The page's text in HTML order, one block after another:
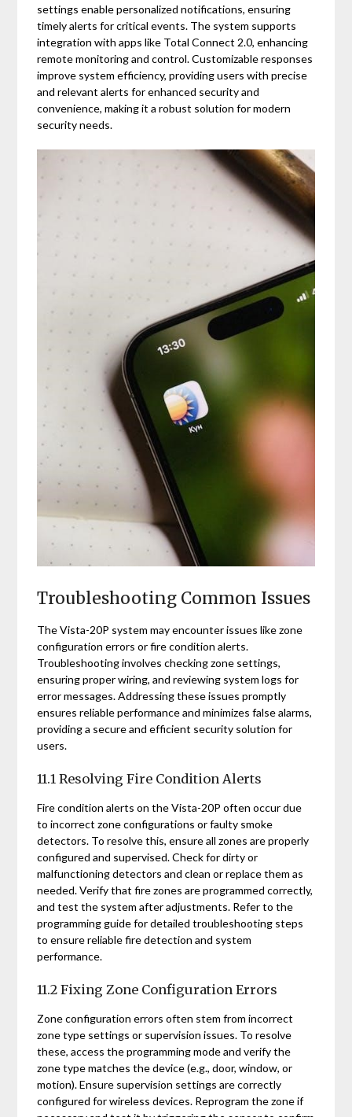
settings enable personalized notifications, ensuring
timely alerts for critical events. The system supports
integration with apps like Total Connect 2.0, enhancing
remote monitoring and control. Customizable responses
improve system efficiency, providing users with precise
and relevant alerts for enhanced security and
convenience, making it a robust solution for modern
security needs.
Troubleshooting Common Issues
The Vista-20P system may encounter issues like zone
configuration errors or fire condition alerts.
Troubleshooting involves checking zone settings,
ensuring proper wiring, and reviewing system logs for
error messages. Addressing these issues promptly
ensures reliable performance and minimizes false alarms,
providing a secure and efficient security solution for
users.
11.1 Resolving Fire Condition Alerts
Fire condition alerts on the Vista-20P often occur due
to incorrect zone configurations or faulty smoke
detectors. To resolve this, ensure all zones are properly
configured and supervised. Check for dirty or
malfunctioning detectors and clean or replace them as
needed. Verify that fire zones are programmed correctly,
and test the system after adjustments. Refer to the
programming guide for detailed troubleshooting steps
to ensure reliable fire detection and system
performance.
11.2 Fixing Zone Configuration Errors
Zone configuration errors often stem from incorrect
zone type settings or supervision issues. To resolve
these, access the programming mode and verify the
zone type matches the device (e.g., door, window, or
motion). Ensure supervision settings are correctly
configured for wireless devices. Reprogram the zone if